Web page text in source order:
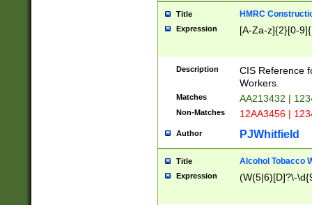
Title HMRC
Expression [A-Za-z]{2}[0-
Description
CIS Reference
Workers.
Matches AA213432 |
Non-Matches 12AA3456 |
Author PJWhitfield
Title Alcohol Tobacco
Expression (W(5|6)[D]?\-